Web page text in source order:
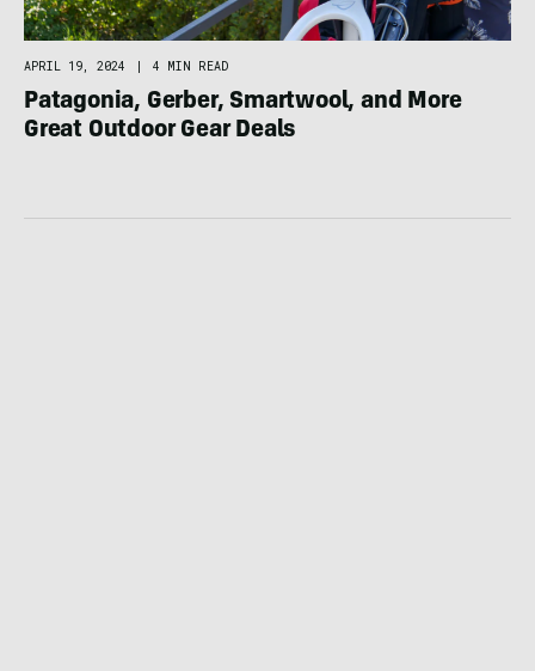
APRIL 19, 2024 4 MIN READ
Patagonia, Gerber, Smartwool, and More
Great Outdoor Gear Deals